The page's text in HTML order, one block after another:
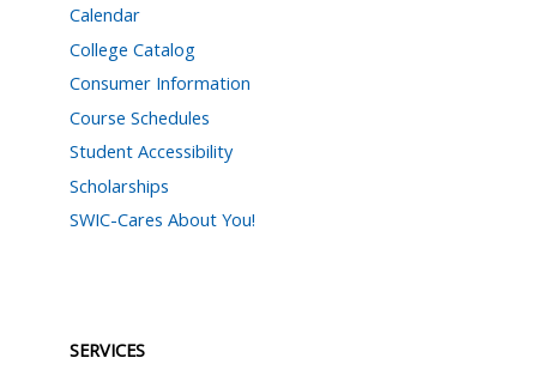
Calendar
College Catalog
Consumer Information
Course Schedules
Student Accessibility
Scholarships
SWIC-Cares About You!
SERVICES